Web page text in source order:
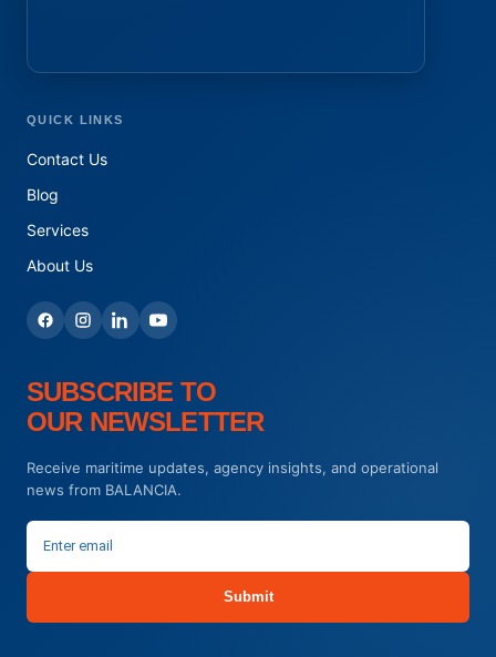
QUICK LINKS
Contact Us
Blog
Services
About Us
SUBSCRIBE TO
OUR NEWSLETTER
Receive maritime updates, agency insights, and operational
news from BALANCIA.
Submit